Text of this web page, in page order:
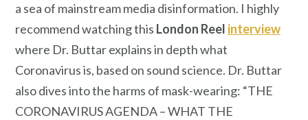
a sea of mainstream media disinformation. I highly
recommend watching this London Reel interview
where Dr. Buttar explains in depth what
Coronavirus is, based on sound science. Dr. Buttar
also dives into the harms of mask-wearing: “THE
CORONAVIRUS AGENDA – WHAT THE